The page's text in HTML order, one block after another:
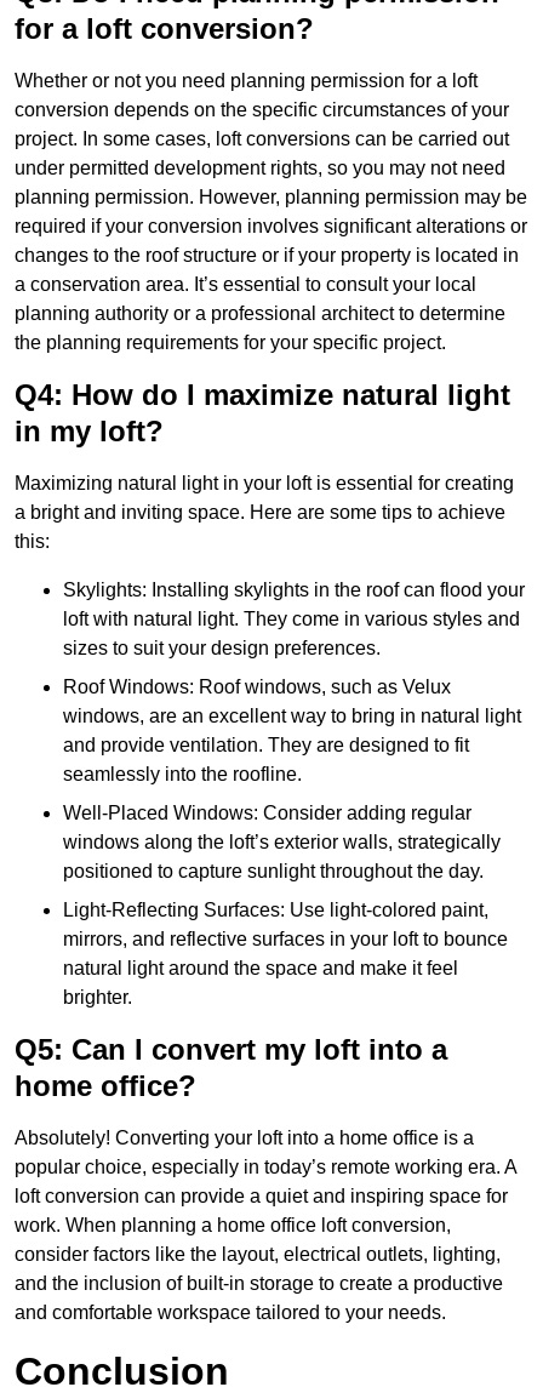
for a loft conversion?
Whether or not you need planning permission for a loft
conversion depends on the specific circumstances of your
project. In some cases, loft conversions can be carried out
under permitted development rights, so you may not need
planning permission. However, planning permission may be
required if your conversion involves significant alterations or
changes to the roof structure or if your property is located in
a conservation area. It’s essential to consult your local
planning authority or a professional architect to determine
the planning requirements for your specific project.
Q4: How do I maximize natural light
in my loft?
Maximizing natural light in your loft is essential for creating
a bright and inviting space. Here are some tips to achieve
this:
Skylights: Installing skylights in the roof can flood your
loft with natural light. They come in various styles and
sizes to suit your design preferences.
Roof Windows: Roof windows, such as Velux
windows, are an excellent way to bring in natural light
and provide ventilation. They are designed to fit
seamlessly into the roofline.
Well-Placed Windows: Consider adding regular
windows along the loft’s exterior walls, strategically
positioned to capture sunlight throughout the day.
Light-Reflecting Surfaces: Use light-colored paint,
mirrors, and reflective surfaces in your loft to bounce
natural light around the space and make it feel
brighter.
Q5: Can I convert my loft into a
home office?
Absolutely! Converting your loft into a home office is a
popular choice, especially in today’s remote working era. A
loft conversion can provide a quiet and inspiring space for
work. When planning a home office loft conversion,
consider factors like the layout, electrical outlets, lighting,
and the inclusion of built-in storage to create a productive
and comfortable workspace tailored to your needs.
Conclusion